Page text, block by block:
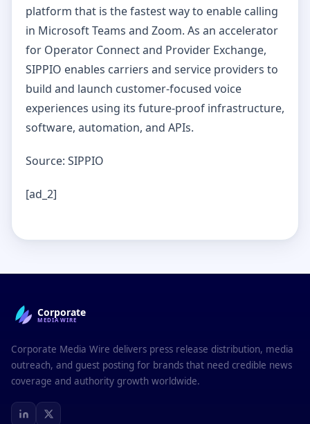
platform that is the fastest way to enable calling
in Microsoft Teams and Zoom. As an accelerator
for Operator Connect and Provider Exchange,
SIPPIO enables carriers and service providers to
build and launch customer-focused voice
experiences using its future-proof infrastructure,
software, automation, and APIs.
Source: SIPPIO
[ad_2]
Corporate
MEDIAWIRE
Corporate Media Wire delivers press release distribution, media
outreach, and guest posting for brands that need credible news
coverage and authority growth worldwide.